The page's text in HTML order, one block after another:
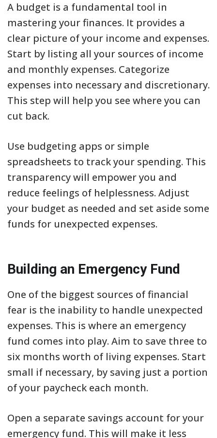
A budget is a fundamental tool in
mastering your finances. It provides a
clear picture of your income and expenses.
Start by listing all your sources of income
and monthly expenses. Categorize
expenses into necessary and discretionary.
This step will help you see where you can
cut back.
Use budgeting apps or simple
spreadsheets to track your spending. This
transparency will empower you and
reduce feelings of helplessness. Adjust
your budget as needed and set aside some
funds for unexpected expenses.
Building an Emergency Fund
One of the biggest sources of financial
fear is the inability to handle unexpected
expenses. This is where an emergency
fund comes into play. Aim to save three to
six months worth of living expenses. Start
small if necessary, by saving just a portion
of your paycheck each month.
Open a separate savings account for your
emergency fund. This will make it less